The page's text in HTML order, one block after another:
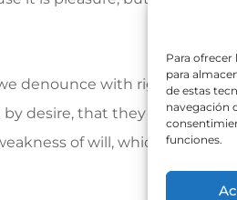
Para
para
de estas
navegación
funciones.
denounce with righteous
desire, that they cannot
of will, which is the